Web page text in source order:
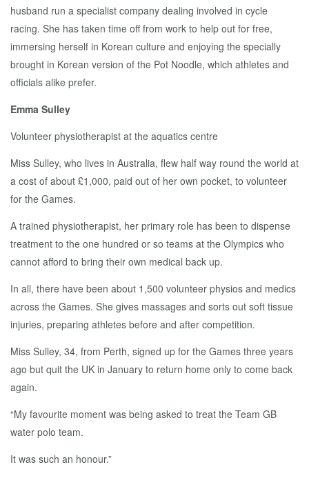
husband run a specialist company dealing involved in cycle
racing. She has taken time off from work to help out for free,
immersing herself in Korean culture and enjoying the specially
brought in Korean version of the Pot Noodle, which athletes and
officials alike prefer.
Emma Sulley
Volunteer physiotherapist at the aquatics centre
Miss Sulley, who lives in Australia, flew half way round the world at
a cost of about £1,000, paid out of her own pocket, to volunteer
for the Games.
A trained physiotherapist, her primary role has been to dispense
treatment to the one hundred or so teams at the Olympics who
cannot afford to bring their own medical back up.
In all, there have been about 1,500 volunteer physios and medics
across the Games. She gives massages and sorts out soft tissue
injuries, preparing athletes before and after competition.
Miss Sulley, 34, from Perth, signed up for the Games three years
ago but quit the UK in January to return home only to come back
again.
“My favourite moment was being asked to treat the Team GB
water polo team.
It was such an honour.”